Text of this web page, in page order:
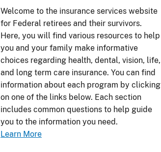
Welcome to the insurance services website
for Federal retirees and their survivors.
Here, you will find various resources to help
you and your family make informative
choices regarding health, dental, vision, life,
and long term care insurance. You can find
information about each program by clicking
on one of the links below. Each section
includes common questions to help guide
you to the information you need.
Learn More